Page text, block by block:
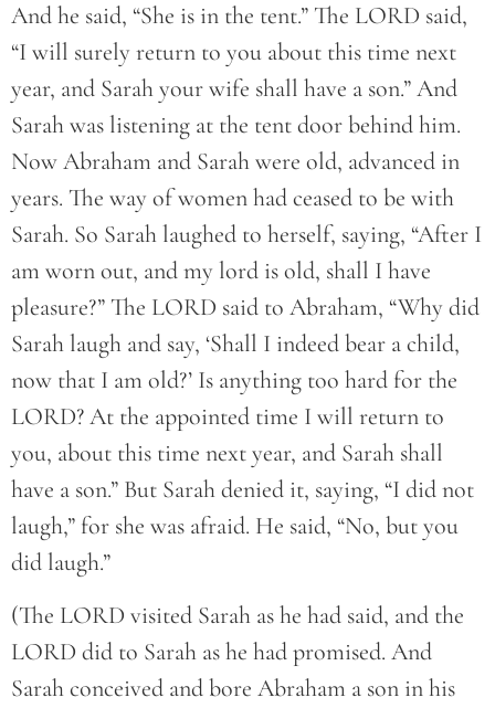
And he said, “She is in the tent.” The LORD said,
“I will surely return to you about this time next
year, and Sarah your wife shall have a son.” And
Sarah was listening at the tent door behind him.
Now Abraham and Sarah were old, advanced in
years. The way of women had ceased to be with
Sarah. So Sarah laughed to herself, saying, “After I
am worn out, and my lord is old, shall I have
pleasure?” The LORD said to Abraham, “Why did
Sarah laugh and say, ‘Shall I indeed bear a child,
now that I am old?’ Is anything too hard for the
LORD? At the appointed time I will return to
you, about this time next year, and Sarah shall
have a son.” But Sarah denied it, saying, “I did not
laugh,” for she was afraid. He said, “No, but you
did laugh.”
(The LORD visited Sarah as he had said, and the
LORD did to Sarah as he had promised. And
Sarah conceived and bore Abraham a son in his